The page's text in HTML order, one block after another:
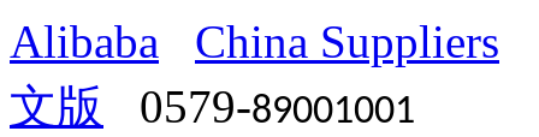
Alibaba
China Suppliers
文版 0579-89001001